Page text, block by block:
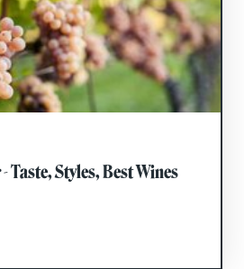
Taste, Styles, Best Wines